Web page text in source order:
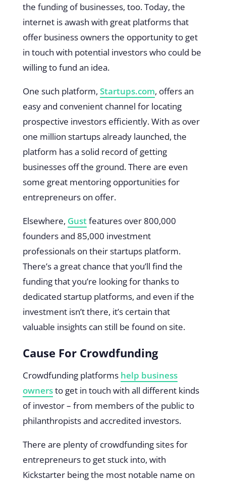
the funding of businesses, too. Today, the
internet is awash with great platforms that
offer business owners the opportunity to get
in touch with potential investors who could be
willing to fund an idea.
One such platform, Startups.com, offers an
easy and convenient channel for locating
prospective investors efficiently. With as over
one million startups already launched, the
platform has a solid record of getting
businesses off the ground. There are even
some great mentoring opportunities for
entrepreneurs on offer.
Elsewhere, Gustfeatures over 800,000
founders and 85,000 investment
professionals on their startups platform.
There’s a great chance that you’ll find the
funding that you’re looking for thanks to
dedicated startup platforms, and even if the
investment isn’t there, it’s certain that
valuable insights can still be found on site.
Cause For Crowdfunding
Crowdfunding platforms help business
ownersto get in touch with all different kinds
of investor – from members of the public to
philanthropists and accredited investors.
There are plenty of crowdfunding sites for
entrepreneurs to get stuck into, with
Kickstarter being the most notable name on